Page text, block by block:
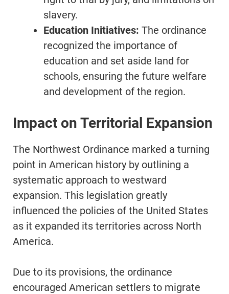
slavery.
Education Initiatives: The ordinance
recognized the importance of
education and set aside land for
schools, ensuring the future welfare
and development of the region.
Impact on Territorial Expansion
The Northwest Ordinance marked a turning
point in American history by outlining a
systematic approach to westward
expansion. This legislation greatly
influenced the policies of the United States
as it expanded its territories across North
America.
Due to its provisions, the ordinance
encouraged American settlers to migrate